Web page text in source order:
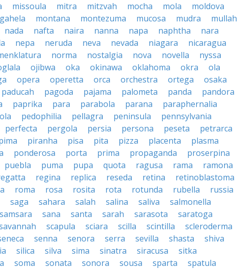
missoula mitra mitzvah mocha mola
moldova
montana montezuma mucosa mudra
mullah
nada nafta naira nanna napa naphtha
nara
nepa neruda neva nevada niagara
nicaragua
norma nostalgia nova novella
nyssa
ojibwa oka okinawa oklahoma okra
ola
opera operetta orca orchestra ortega
osaka
paducah pagoda pajama palometa panda
pandora
paprika para parabola parana
paraphernalia
pedophilia pellagra peninsula
pennsylvania
perfecta pergola persia persona peseta
petrarca
piranha pisa pita pizza placenta
plasma
ponderosa porta prima propaganda
proserpina
puebla puma pupa quota ragusa rama
ramona
regina replica reseda retina
retinoblastoma
roma rosa rosita rota rotunda rubella
russia
saga sahara salah salina saliva
salmonella
samsara sana santa sarah sarasota
saratoga
scapula sciara scilla scintilla
scleroderma
senna senora serra sevilla shasta
shiva
silica silva sima sinatra siracusa
sitka
soma sonata sonora sousa sparta
spatula